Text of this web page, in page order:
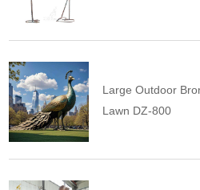
Large Outdoor
Lawn DZ-800